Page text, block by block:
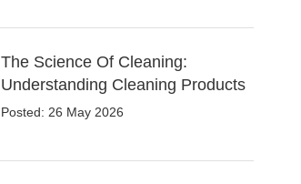
The Science Of Cleaning:
Understanding Cleaning Products
Posted: 26 May 2026